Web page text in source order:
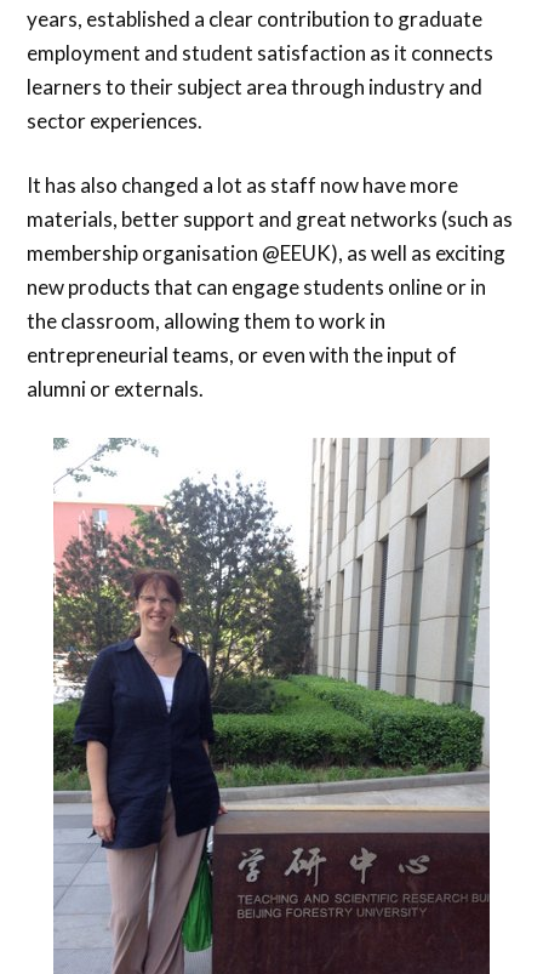
years, established a clear contribution to graduate
employment and student satisfaction as it connects
learners to their subject area through industry and
sector experiences.
It has also changed a lot as staff now have more
materials, better support and great networks (such as
membership organisation @EEUK), as well as exciting
new products that can engage students online or in
the classroom, allowing them to work in
entrepreneurial teams, or even with the input of
alumni or externals.